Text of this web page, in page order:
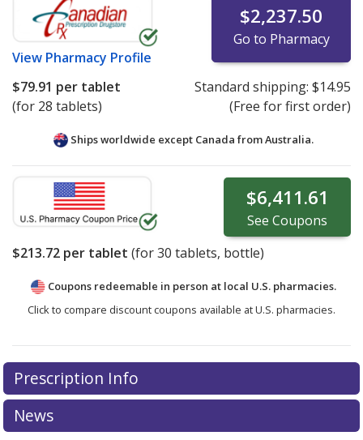
View Pharmacy Profile
$2,237.50
Go to Pharmacy
$79.91 per tablet
(for 28 tablets)
Standard shipping: $14.95
(Free for first order)
Ships worldwide except Canada fromAustralia.
$6,411.61
See Coupons
$213.72 per tablet (for30 tablets, bottle)
Coupons redeemable in person at local U.S. pharmacies.
Click to compare discount coupons available at U.S. pharmacies.
There are currently no discount coupons listed
for Velsipity 2 mg.Compare U.S. pharmacy prices
exploreinternational online pharmacyoptions.
Prescription Info
News